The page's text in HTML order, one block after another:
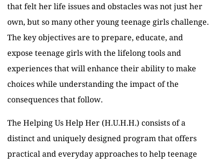
that felt her life issues and obstacles was not just her
own, but so many other young teenage girls challenge.
The key objectives are to prepare, educate, and
expose teenage girls with the lifelong tools and
experiences that will enhance their ability to make
choices while understanding the impact of the
consequences that follow.
The Helping Us Help Her (H.U.H.H.) consists of a
distinct and uniquely designed program that offers
practical and everyday approaches to help teenage